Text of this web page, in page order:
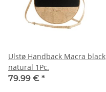
Ulstø Handback Macra black
natural 1Pc.
79.99 € *